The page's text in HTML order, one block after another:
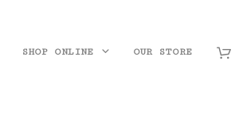
SHOP ONLINE OUR STORE